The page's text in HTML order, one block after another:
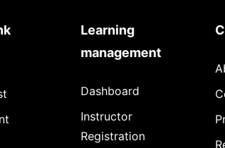
Learning
management
Dashboard
Instructor
Registration